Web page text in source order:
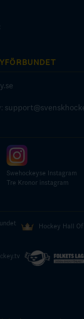
Swehockeyse Instagram
Tre Kronor instagram
Hockey Hall Of